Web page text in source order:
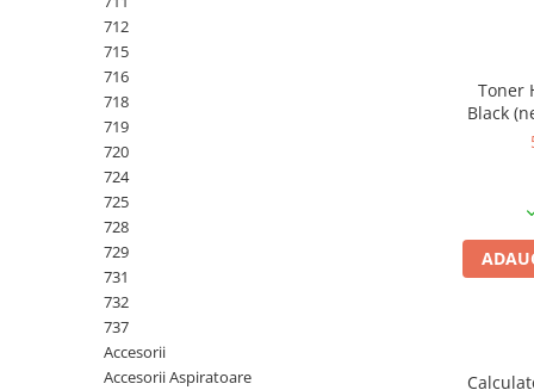
Workstation
All-in-One PC
Monitoare LED
Accesorii monitoare
Componente
Placi video
Procesoare
Placi de baza
712
715
716
718
719
720
724
725
728
729
731
732
737
Accesorii
Accesorii Aspiratoare
Toner
Black